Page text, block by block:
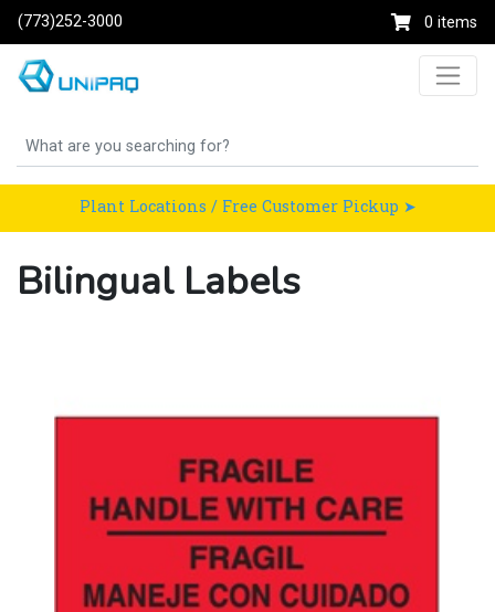
(773)252-3000 0 items
Plant Locations / Free Customer Pickup ➤
Bilingual Labels